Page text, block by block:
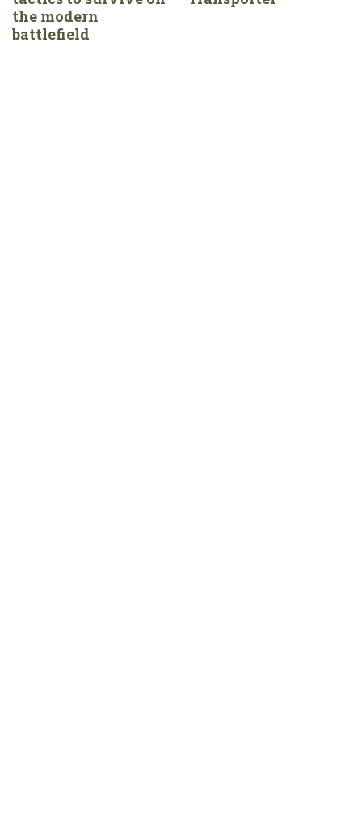
the modern
battlefield